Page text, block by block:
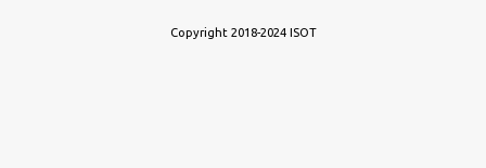
Copyright 2018-2024 ISOT